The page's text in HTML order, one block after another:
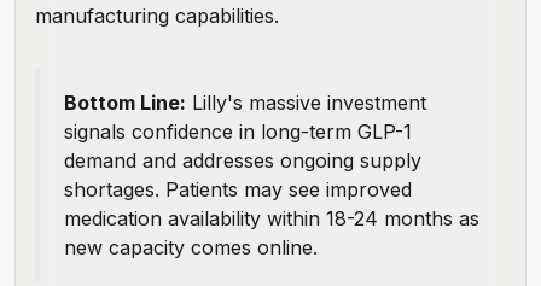
manufacturing capabilities.
Bottom Line: Lilly's massive investment
signals confidence in long-term GLP-1
demand and addresses ongoing supply
shortages. Patients may see improved
medication availability within 18-24 months as
new capacity comes online.